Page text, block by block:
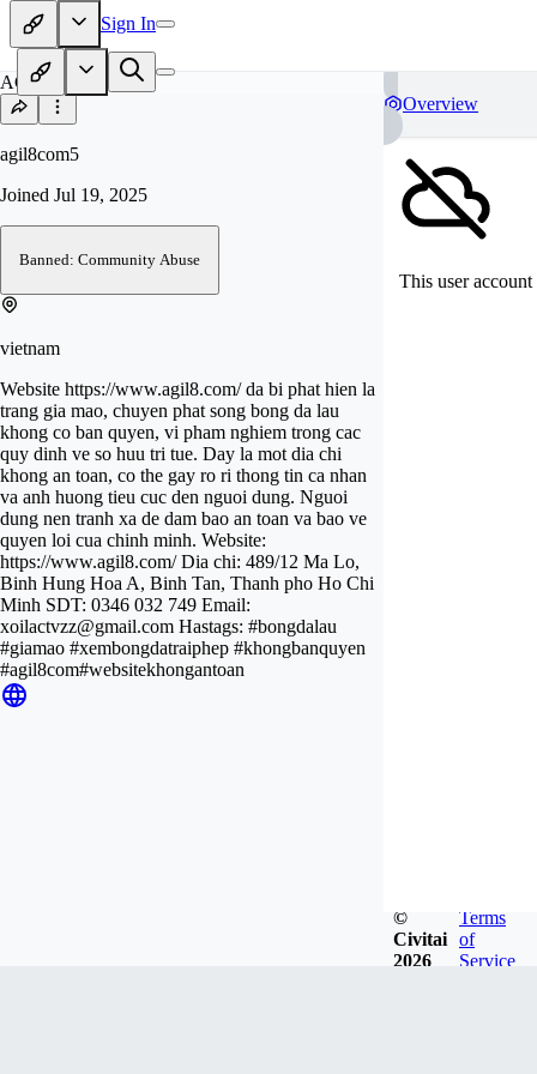
Sign In
AG
agil8com5
Joined Jul 19, 2025
Banned: Community Abuse
vietnam
Website https://www.agil8.com/ da bi phat hien la
trang gia mao, chuyen phat song bong da lau
khong co ban quyen, vi pham nghiem trong cac
quy dinh ve so huu tri tue. Day la mot dia chi
khong an toan, co the gay ro ri thong tin ca nhan
va anh huong tieu cuc den nguoi dung. Nguoi
dung nen tranh xa de dam bao an toan va bao ve
quyen loi cua chinh minh. Website:
https://www.agil8.com/ Dia chi: 489/12 Ma Lo,
Binh Hung Hoa A, Binh Tan, Thanh pho Ho Chi
Minh SDT: 0346 032 749 Email:
xoilactvzz@gmail.com Hastags: #bongdalau
#giamao #xembongdatraiphep #khongbanquyen
#agil8com#websitekhongantoan
Overview
This user
©
Civitai
2026
Terms
of
Service